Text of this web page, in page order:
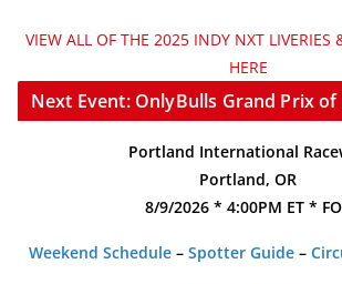
VIEW ALL OF THE 2025 INDY NXT LIVERIES
HERE
Next Event: OnlyBulls Grand Prix
Portland International
Portland, OR
8/9/2026 * 4:00PM ET *
Weekend Schedule– Spotter Guide–